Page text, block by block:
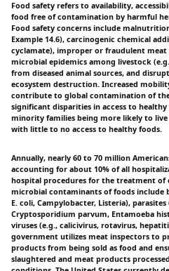
Food safety refers to availability,
food free of contamination by harmful
Food safety concerns include
Example 14.6), carcinogenic chemical
cyclamate), improper or fraudulent
microbial epidemics among livestock
from diseased animal sources, and
ecosystem destruction. Increased
contribute to global contamination of
significant disparities in access to
minority families being more likely to
with little to no access to healthy foods.
Annually, nearly 60 to 70 million
accounting for about 10% of all
hospital procedures for the treatment of
microbial contaminants of foods include
E. coli, Campylobacter, Listeria),
Cryptosporidium parvum, Entamoeba
viruses (e.g., calicivirus, rotavirus,
government utilizes meat inspectors to
products from being sold as food and
slaughtered and meat products